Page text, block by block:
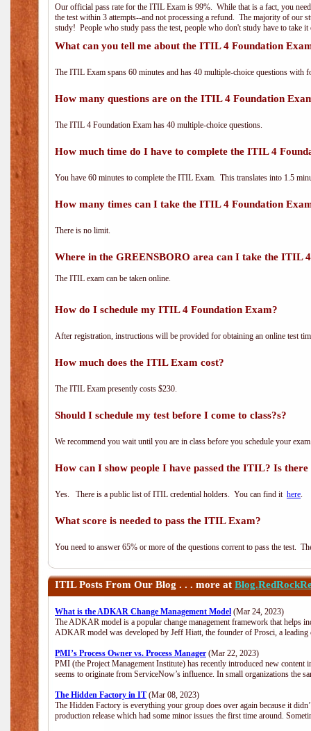
Our official pass rate for the ITIL Exam is 99%. While that is a fact, you
the test within 3 attempts--and not processing a refund. The majority of our
study! People who study pass the test, people who don't study have to take it
What can you tell me about the ITIL 4 Foundation
The ITIL Exam spans 60 minutes and has 40 multiple-choice questions
How many questions are on the ITIL 4 Foundation
The ITIL 4 Foundation Exam has 40 multiple-choice questions.
How much time do I have to complete the ITIL 4
You have 60 minutes to complete the ITIL Exam. This translates into 1.5
How many times can I take the ITIL 4 Foundation
There is no limit.
Where in the GREENSBORO area can I take the ITIL
The ITIL exam can be taken online.
How do I schedule my ITIL 4 Foundation Exam?
After registration, instructions will be provided for obtaining an online test
How much does the ITIL Exam cost?
The ITIL Exam presently costs $230.
Should I schedule my test before I come to class?s?
We recommend you wait until you are in class before you schedule your
How can I show people I have passed the ITIL? Is
Yes. There is a public list of ITIL credential holders. You can find it here.
What score is needed to pass the ITIL Exam?
You need to answer 65% or more of the questions corrent to pass the test.
ITILPosts From Our Blog . . . more at
What is the ADKAR Change Management Model (Mar 24, 2023)
The ADKAR model is a popular change management framework that helps
ADKAR model was developed by Jeff Hiatt, the founder of Prosci, a
PMI’s Process Owner vs. Process Manager (Mar 22, 2023)
PMI (the Project Management Institute) has recently introduced new content
seems to originate from ServiceNow’s influence. In small organizations the
The Hidden Factory in IT (Mar 08, 2023)
The Hidden Factory is everything your group does over again because it
production release which had some minor issues the first time around.